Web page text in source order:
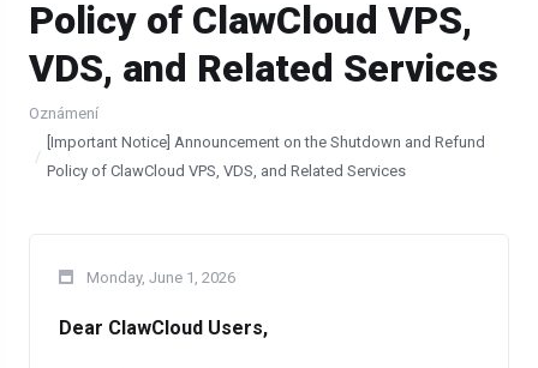
Policy of ClawCloud VPS,
VDS, and Related Services
Oznámení
[Important Notice] Announcement on the Shutdown and Refund
Policy of ClawCloud VPS, VDS, and Related Services
Monday, June 1, 2026
Dear ClawCloud Users,